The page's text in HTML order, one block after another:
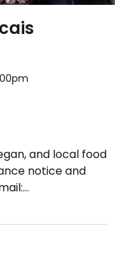
and local food
notice and